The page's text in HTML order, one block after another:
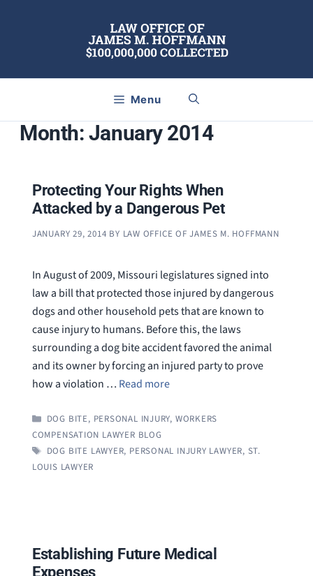
Menu
Month: January 2014
Protecting Your Rights When
Attacked by a Dangerous Pet
JANUARY 29, 2014 BY LAW OFFICE OF JAMES M. HOFFMANN
In August of 2009, Missouri legislatures signed into
law a bill that protected those injured by dangerous
dogs and other household pets that are known to
cause injury to humans. Before this, the laws
surrounding a dog bite accident favored the animal
and its owner by forcing an injured party to prove
how a violation … Read more
CATEGORIES
DOG BITE, PERSONAL INJURY, WORKERS
COMPENSATION LAWYER BLOG
TAGS
DOG BITE LAWYER, PERSONAL INJURY LAWYER, ST.
LOUIS LAWYER
Establishing Future Medical
Expenses